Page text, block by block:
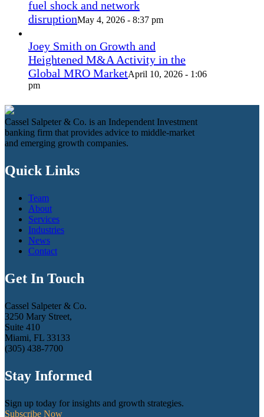
fuel shock and network
disruptionMay 4, 2026 - 8:37 pm
Joey Smith on Growth and
Heightened M&A Activity in the
Global MRO MarketApril 10, 2026 - 1:06
pm
Cassel Salpeter & Co. is an Independent Investment
banking firm that provides advice to middle-market
and emerging growth companies.
Quick Links
Team
About
Services
Industries
News
Contact
Get In Touch
Cassel Salpeter & Co.
3250 Mary Street,
Suite 410
Miami, FL 33133
(305) 438-7700
Stay Informed
Sign up today for insights and growth strategies.
Subscribe Now